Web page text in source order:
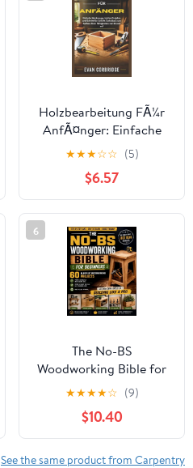
Holzbearbeitung FÃ¼r
AnfÃ¤nger: Einfache
Werkzeuge, leichte
Projekte und Schritt-
fÃ¼r-Schritt-Techniken
zum Aufbau Ihrer FÃ¤,
(Paperback)
★★★☆☆ (5)
$6.57
6
The No-BS
Woodworking Bible for
Beginners: 60 Blueprint
Woodworking Projects
You Can Build in a
Weekend with Cheap
Tools, (Paperback)
★★★★☆ (9)
$10.40
See the same product from Carpentry